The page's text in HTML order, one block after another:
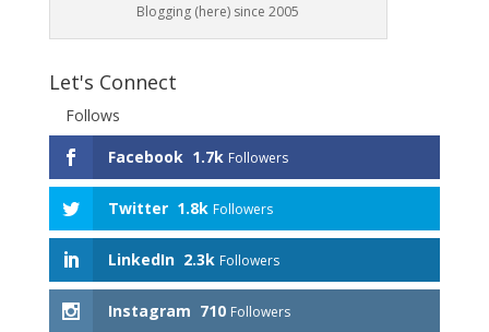
Blogging (here) since 2005
Let's Connect
Follows
Facebook 1.7k Followers
Twitter 1.8k Followers
LinkedIn 2.3k Followers
Instagram 710 Followers